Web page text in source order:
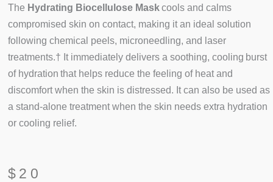
The Hydrating Biocellulose Maskcools and calms
compromised skin on contact, making it an ideal solution
following chemical peels, microneedling, and laser
treatments.† It immediately delivers a soothing, cooling burst
of hydration that helps reduce the feeling of heat and
discomfort when the skin is distressed. It can also be used as
a stand-alone treatment when the skin needs extra hydration
or cooling relief.
$ 20